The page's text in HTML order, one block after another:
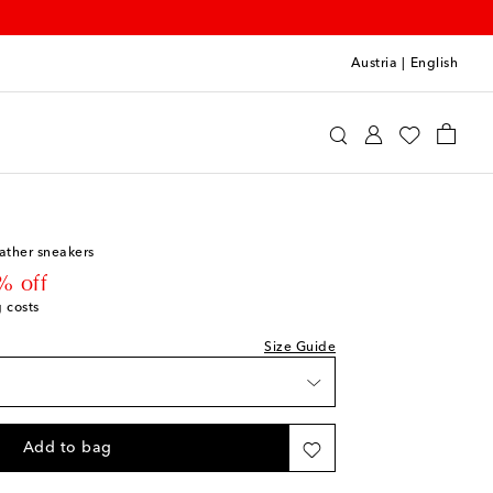
Austria English
sneakers
off
costs
Size Guide
Add to bag